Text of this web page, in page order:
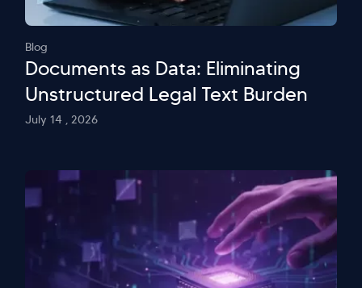
Blog
Documents as Data: Eliminating
Unstructured Legal Text Burden
July 14 , 2026